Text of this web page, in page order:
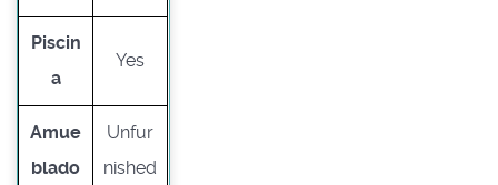
Piscin
a
Yes
Amue
blado
Unfur
nished